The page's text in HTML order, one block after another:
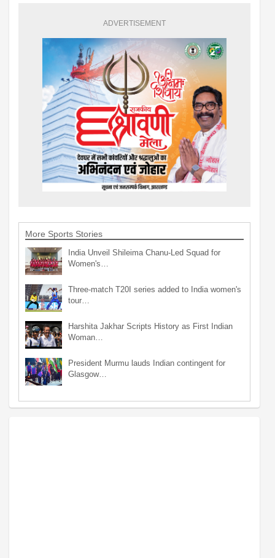
ADVERTISEMENT
More Sports Stories
India Unveil Shileima Chanu-Led Squad for
Women's…
Three-match T20I series added to India women's
tour…
Harshita Jakhar Scripts History as First Indian
Woman…
President Murmu lauds Indian contingent for
Glasgow…